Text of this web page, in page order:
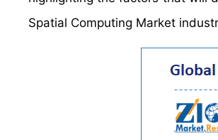
Spatial Computing Market